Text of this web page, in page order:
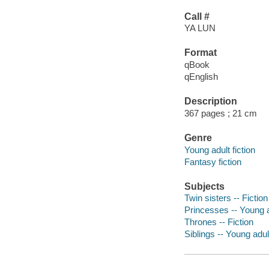
Call #
YA LUN
Format
qBook
qEnglish
Description
367 pages ; 21 cm
Genre
Young adult fiction
Fantasy fiction
Subjects
Twin sisters -- Fiction
Princesses -- Young
Thrones -- Fiction
Siblings -- Young